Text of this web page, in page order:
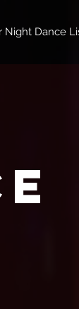
Night Dance